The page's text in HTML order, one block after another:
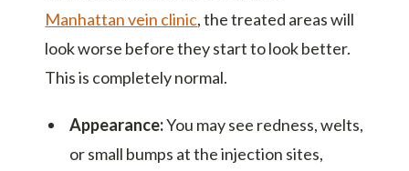
Manhattan vein clinic, the treated areas will
look worse before they start to look better.
This is completely normal.
Appearance:You may see redness, welts,
or small bumps at the injection sites,